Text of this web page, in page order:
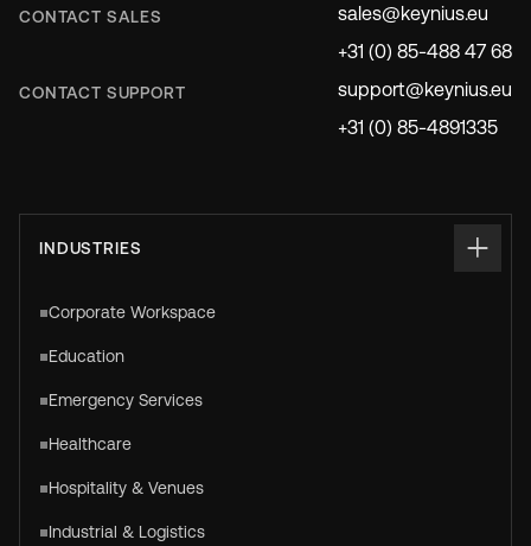
CONTACT SALES
sales@keynius.eu
+31 (0) 85-488 47 68
CONTACT SUPPORT
support@keynius.eu
+31 (0) 85-4891335
INDUSTRIES
Corporate Workspace
Education
Emergency Services
Healthcare
Hospitality & Venues
Industrial & Logistics